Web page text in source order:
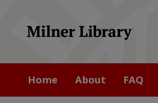
Home About FAQ